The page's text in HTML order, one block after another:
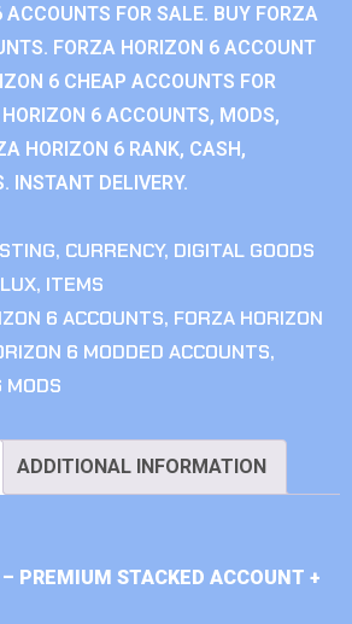
ACCOUNTS FOR SALE. BUY FORZA
FORZA HORIZON 6 ACCOUNT
6 CHEAP ACCOUNTS FOR
6 ACCOUNTS, MODS,
HORIZON 6 RANK, CASH,
INSTANT DELIVERY.
, CURRENCY, DIGITAL GOODS
, ITEMS
6 ACCOUNTS, FORZA HORIZON
6 MODDED ACCOUNTS,
MODS
ADDITIONAL INFORMATION
PREMIUM STACKED ACCOUNT +